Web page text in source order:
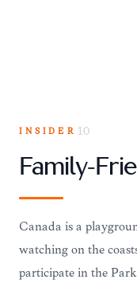
INSIDER 10
Family-
Canada is a
watching on the
participate in the